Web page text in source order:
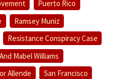
Puerto Rico
Ramsey Muniz
Resistance Conspiracy Case
Mabel Williams
Allende
San Francisco